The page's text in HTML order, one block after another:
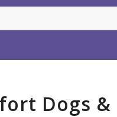
Dogs &